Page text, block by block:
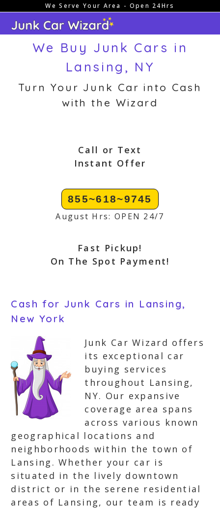
content
We Serve Your Area - Open 24Hrs
We Buy Junk Cars in
Lansing, NY
Turn Your Junk Car into Cash
with the Wizard
Call or Text
Instant Offer
855~618~9745
August Hrs: OPEN 24/7
Fast Pickup!
On The Spot Payment!
Cash for Junk Cars in Lansing,
New York
Junk Car Wizard offers
its exceptional car
buying services
throughout Lansing,
NY. Our expansive
coverage area spans
across various known
geographical locations and
neighborhoods within the town of
Lansing. Whether your car is
situated in the lively downtown
district or in the serene residential
areas of Lansing, our team is ready